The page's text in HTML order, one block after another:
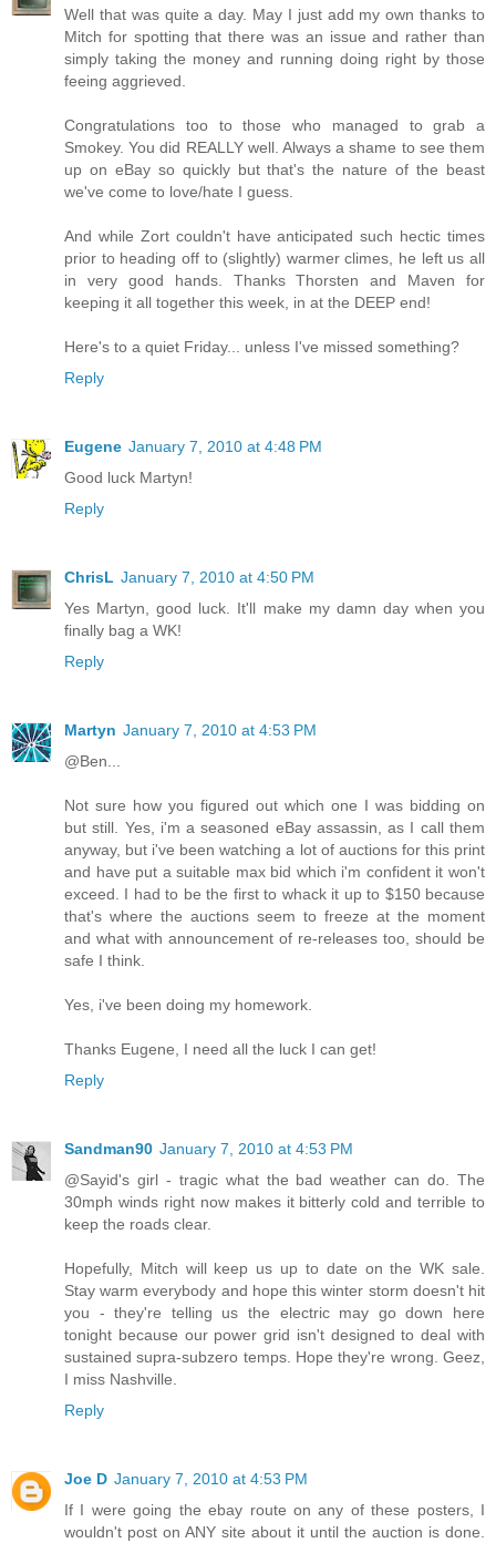
Well that was quite a day. May I just add my own thanks to
Mitch for spotting that there was an issue and rather than
simply taking the money and running doing right by those
feeing aggrieved.
Congratulations too to those who managed to grab a
Smokey. You did REALLY well. Always a shame to see them
up on eBay so quickly but that's the nature of the beast
we've come to love/hate I guess.
And while Zort couldn't have anticipated such hectic times
prior to heading off to (slightly) warmer climes, he left us all
in very good hands. Thanks Thorsten and Maven for
keeping it all together this week, in at the DEEP end!
Here's to a quiet Friday... unless I've missed something?
Reply
Eugene January 7, 2010 at 4:48 PM
Good luck Martyn!
Reply
ChrisL January 7, 2010 at 4:50 PM
Yes Martyn, good luck. It'll make my damn day when you
finally bag a WK!
Reply
Martyn January 7, 2010 at 4:53 PM
@Ben...
Not sure how you figured out which one I was bidding on
but still. Yes, i'm a seasoned eBay assassin, as I call them
anyway, but i've been watching a lot of auctions for this print
and have put a suitable max bid which i'm confident it won't
exceed. I had to be the first to whack it up to $150 because
that's where the auctions seem to freeze at the moment
and what with announcement of re-releases too, should be
safe I think.
Yes, i've been doing my homework.
Thanks Eugene, I need all the luck I can get!
Reply
Sandman90 January 7, 2010 at 4:53 PM
@Sayid's girl - tragic what the bad weather can do. The
30mph winds right now makes it bitterly cold and terrible to
keep the roads clear.
Hopefully, Mitch will keep us up to date on the WK sale.
Stay warm everybody and hope this winter storm doesn't hit
you - they're telling us the electric may go down here
tonight because our power grid isn't designed to deal with
sustained supra-subzero temps. Hope they're wrong. Geez,
I miss Nashville.
Reply
Joe D January 7, 2010 at 4:53 PM
If I were going the ebay route on any of these posters, I
wouldn't post on ANY site about it until the auction is done.